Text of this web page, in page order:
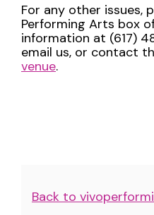
For any other issues,
Performing Arts box
information at (617)
email us, or contact
venue.
Additional
Back to